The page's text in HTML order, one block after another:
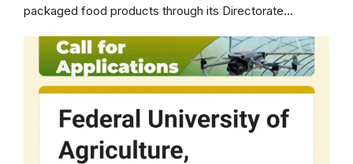
packaged food products through its Directorate...